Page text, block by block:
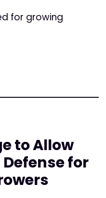
for growing
to Allow
for